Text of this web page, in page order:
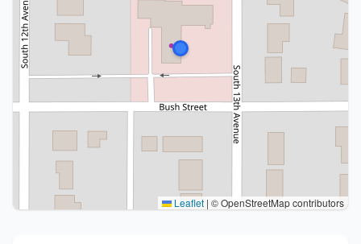
Leaflet | © OpenStreetMap contributors